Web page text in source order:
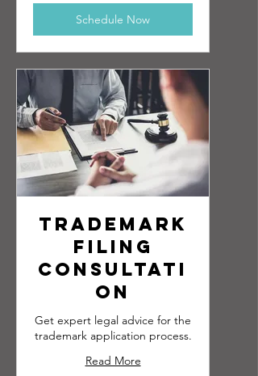
Schedule Now
Trademark
Filing
Consultati
on
Get expert legal advice for the
trademark application process.
Read More